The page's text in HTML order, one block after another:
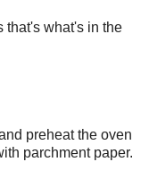
that's what's in the
preheat the oven
parchment paper.